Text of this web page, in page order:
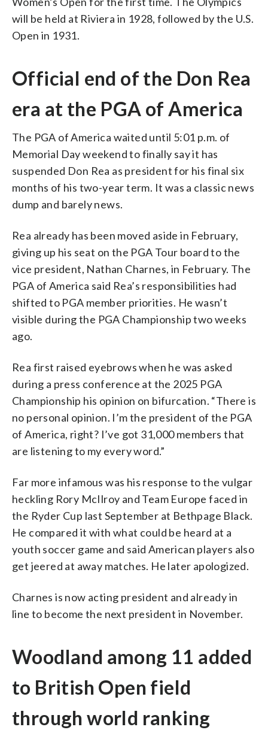
will be held at Riviera in 1928, followed by the U.S.
Open in 1931.
Official end of the Don Rea
era at the PGA of America
The PGA of America waited until 5:01 p.m. of
Memorial Day weekend to finally say it has
suspended Don Rea as president for his final six
months of his two-year term. It was a classic news
dump and barely news.
Rea already has been moved aside in February,
giving up his seat on the PGA Tour board to the
vice president, Nathan Charnes, in February. The
PGA of America said Rea’s responsibilities had
shifted to PGA member priorities. He wasn’t
visible during the PGA Championship two weeks
ago.
Rea first raised eyebrows when he was asked
during a press conference at the 2025 PGA
Championship his opinion on bifurcation. “There is
no personal opinion. I’m the president of the PGA
of America, right? I’ve got 31,000 members that
are listening to my every word.”
Far more infamous was his response to the vulgar
heckling Rory McIlroy and Team Europe faced in
the Ryder Cup last September at Bethpage Black.
He compared it with what could be heard at a
youth soccer game and said American players also
get jeered at away matches. He later apologized.
Charnes is now acting president and already in
line to become the next president in November.
Woodland among 11 added
to British Open field
through world ranking